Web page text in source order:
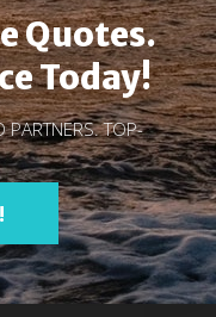
Quotes.
Today!
PARTNERS. TOP-